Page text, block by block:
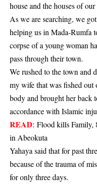
house and the houses of
As we are searching, we
helping us in Mada-Rumfa
corpse of a young woman
pass through their town.
We rushed to the town and
my wife that was fished out
body and brought her back
accordance with Islamic
READ: Flood kills Family,
in Abeokuta
Yahaya said that for past
because of the trauma of
for only three days.